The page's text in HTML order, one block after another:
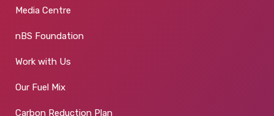
Media Centre
nBS Foundation
Work with Us
Our Fuel Mix
Carbon Reduction Plan